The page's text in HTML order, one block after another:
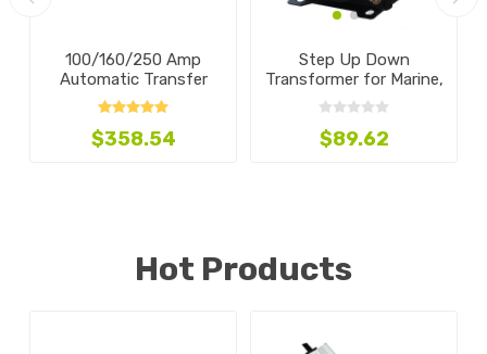
100/160/250 Amp
Automatic Transfer
Switch, 4-Pole
$358.54
Step Up Down
Transformer for Marine,
100w-5000w
$89.62
Hot Products